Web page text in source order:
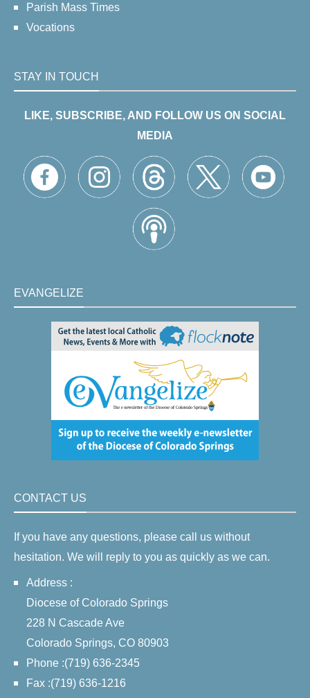
Parish Mass Times
Vocations
STAY IN TOUCH
LIKE, SUBSCRIBE, AND FOLLOW US ON SOCIAL
MEDIA
EVANGELIZE
CONTACT US
If you have any questions, please call us without
hesitation. We will reply to you as quickly as we can.
Address :
Diocese of Colorado Springs
228 N Cascade Ave
Colorado Springs, CO 80903
Phone :(719) 636-2345
Fax :(719) 636-1216